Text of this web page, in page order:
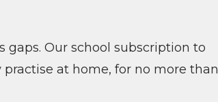
Our school subscription to
at home, for no more than